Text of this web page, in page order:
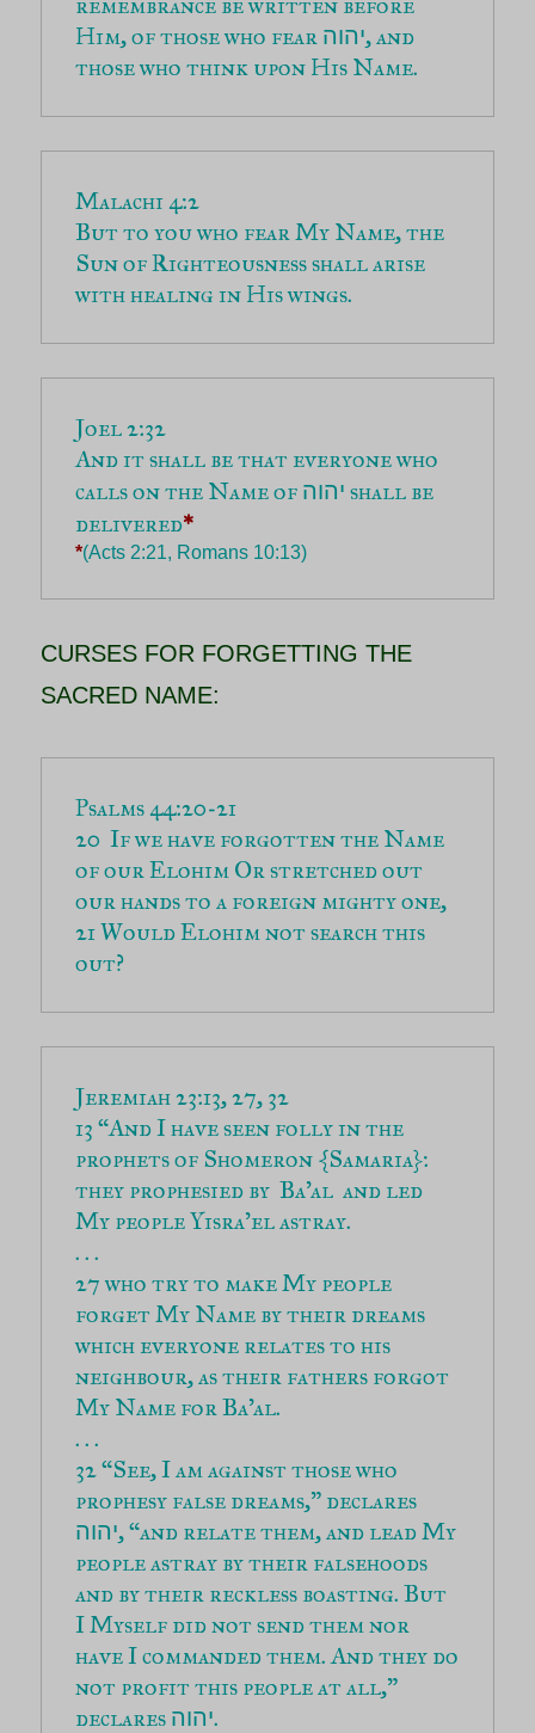
Him, of those who fear יהוה, and
those who think upon His Name.
But to you who fear My Name, the
Sun of Righteousness shall arise
with healing in His wings.
And it shall be that everyone who
calls on the Name of יהוה shall be
delivered*
*(Acts 2:21, Romans 10:13)
CURSES FOR FORGETTING THE
SACRED NAME:
20  If we have forgotten the Name
of our Elohim Or stretched out
21 Would Elohim not search this
out?
13 “And I have seen folly in the
prophets of Shomeron {Samaria}:
they prophesied by  Ba’al  and led
My people Yisra’el astray.
27 who try to make My people
forget My Name by their dreams
which everyone relates to his
neighbour, as their fathers forgot
My Name for Ba’al.
32 “See, I am against those who
יהוה, “and relate them, and lead My
people astray by their falsehoods
and by their reckless boasting. But
I Myself did not send them nor
have I commanded them. And they do
not profit this people at all,”
declares יהוה.